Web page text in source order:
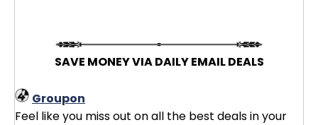
SAVE MONEY VIA DAILY EMAIL DEALS
Groupon
Feel like you miss out on all the best deals in your